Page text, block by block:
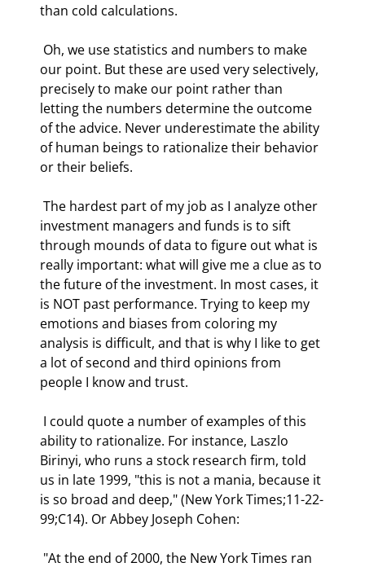
than cold calculations.
our point. But these are used very selectively,
precisely to make our point rather than
letting the numbers determine the outcome
of the advice. Never underestimate the ability
of human beings to rationalize their behavior
or their beliefs.
investment managers and funds is to sift
through mounds of data to figure out what is
really important: what will give me a clue as to
the future of the investment. In most cases, it
is NOT past performance. Trying to keep my
emotions and biases from coloring my
analysis is difficult, and that is why I like to get
a lot of second and third opinions from
people I know and trust.
ability to rationalize. For instance, Laszlo
Birinyi, who runs a stock research firm, told
us in late 1999, "this is not a mania, because it
is so broad and deep," (New York Times;11-22-
99;C14). Or Abbey Joseph Cohen: